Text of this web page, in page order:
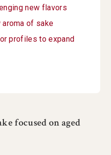
new flavors
aroma of sake
profiles to expand
focused on aged